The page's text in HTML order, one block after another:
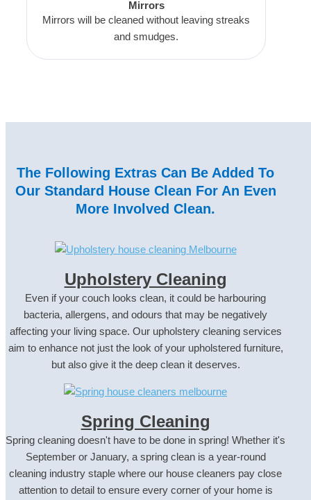
Mirrors
Mirrors will be cleaned without leaving streaks
and smudges.
The Following Extras Can Be Added To
Our Standard House Clean For An Even
More Involved Clean.
Upholstery Cleaning
Even if your couch looks clean, it could be harbouring
bacteria, allergens, and odours that may be negatively
affecting your living space. Our upholstery cleaning services
aim to enhance not just the look of your upholstered furniture,
but also give it the deep clean it deserves.
Spring Cleaning
Spring cleaning doesn't have to be done in spring! Whether it's
September or January, a spring clean is a year-round
cleaning industry staple where our house cleaners pay close
attention to detail to ensure every corner of your home is